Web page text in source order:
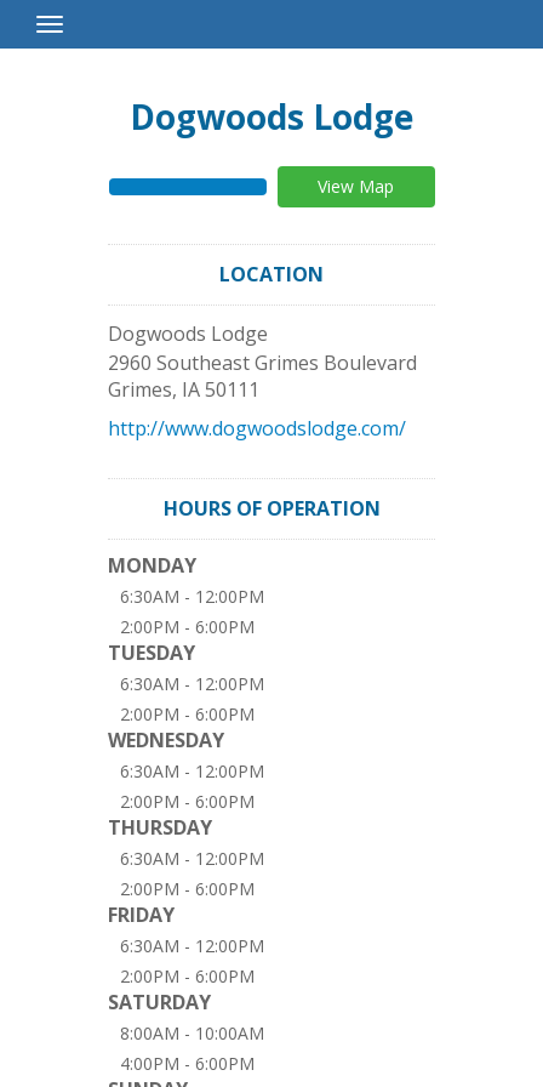
Toggle
Navigation
Dogwoods Lodge
View Map
LOCATION
Dogwoods Lodge
2960 Southeast Grimes Boulevard
Grimes, IA50111
http://www.dogwoodslodge.com/
HOURS OF OPERATION
MONDAY
6:30AM - 12:00PM
2:00PM - 6:00PM
TUESDAY
6:30AM - 12:00PM
2:00PM - 6:00PM
WEDNESDAY
6:30AM - 12:00PM
2:00PM - 6:00PM
THURSDAY
6:30AM - 12:00PM
2:00PM - 6:00PM
FRIDAY
6:30AM - 12:00PM
2:00PM - 6:00PM
SATURDAY
8:00AM - 10:00AM
4:00PM - 6:00PM